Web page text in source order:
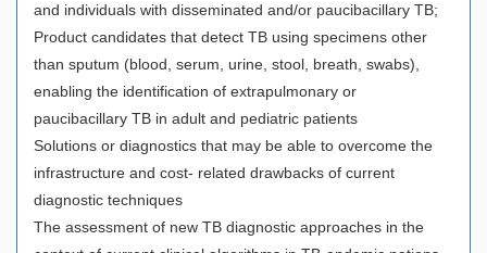
and individuals with disseminated and/or paucibacillary TB;
Product candidates that detect TB using specimens other
than sputum (blood, serum, urine, stool, breath, swabs),
enabling the identification of extrapulmonary or
paucibacillary TB in adult and pediatric patients
Solutions or diagnostics that may be able to overcome the
infrastructure and cost- related drawbacks of current
diagnostic techniques
The assessment of new TB diagnostic approaches in the